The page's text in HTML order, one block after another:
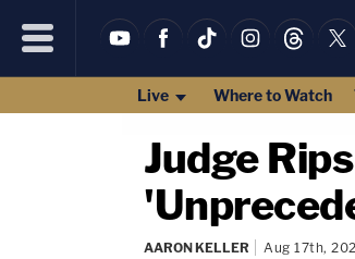
Live Where to Watch
Judge
AARON KELLER Aug 17th,